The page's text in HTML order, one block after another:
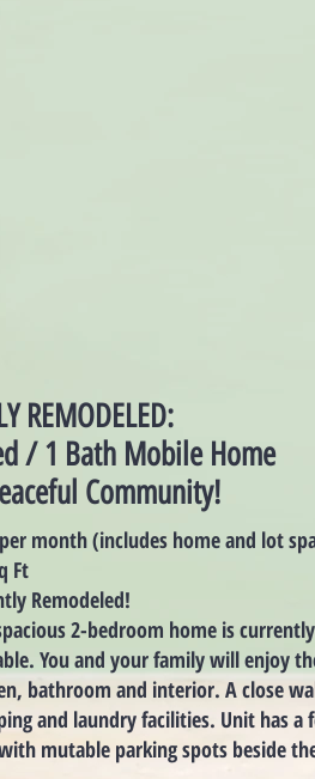
month (includes home and lot
Ft
Remodeled!
2-bedroom home is
You and your family will enjoy
bathroom and interior. A close
and laundry facilities. Unit has a
mutable parking spots beside
REMODELED:
/ 1 Bath Mobile Home
Community!